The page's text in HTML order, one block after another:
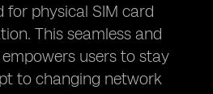
for physical SIM card
This seamless and
users to stay
to changing network